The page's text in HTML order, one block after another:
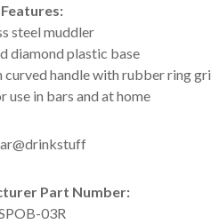
steel muddler
diamond plastic base
curved handle with rubber ring
use in bars and at home
Part Number:
03R